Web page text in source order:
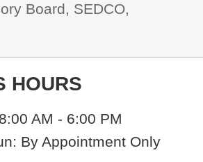
Board, SEDCO,
HOURS
AM - 6:00 PM
By Appointment Only